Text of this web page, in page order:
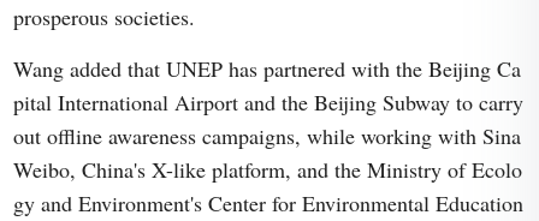
prosperous societies.
Wang added that UNEP has partnered with the Beijing Ca
pital International Airport and the Beijing Subway to carry
out offline awareness campaigns, while working with Sina
Weibo, China's X-like platform, and the Ministry of Ecolo
gy and Environment's Center for Environmental Education